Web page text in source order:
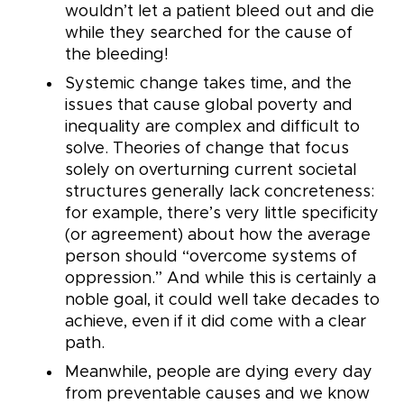
wouldn’t let a patient bleed out and die
while they searched for the cause of
the bleeding!
Systemic change takes time, and the
issues that cause global poverty and
inequality are complex and difficult to
solve. Theories of change that focus
solely on overturning current societal
structures generally lack concreteness:
for example, there’s very little specificity
(or agreement) about how the average
person should “overcome systems of
oppression.” And while this is certainly a
noble goal, it could well take decades to
achieve, even if it did come with a clear
path.
Meanwhile, people are dying every day
from preventable causes and we know